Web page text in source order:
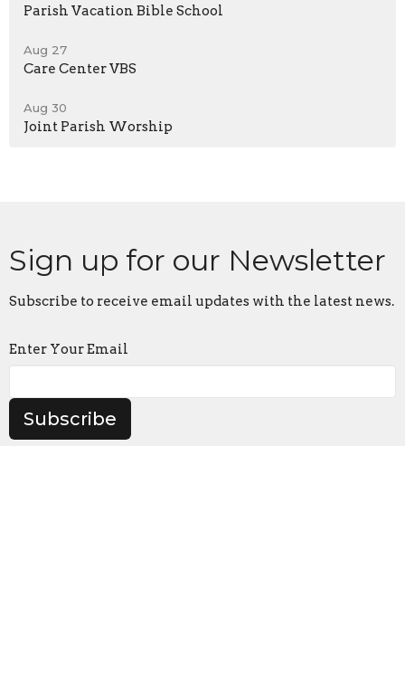
Parish Vacation Bible School
Aug 27
Care Center VBS
Aug 30
Joint Parish Worship
Sign up for our Newsletter
Subscribe to receive email updates with the latest news.
Enter Your Email
Subscribe